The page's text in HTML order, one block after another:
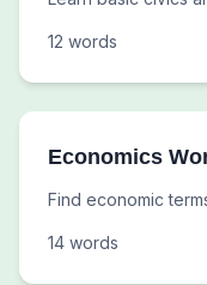
12 words
Economics
Find economic
14 words